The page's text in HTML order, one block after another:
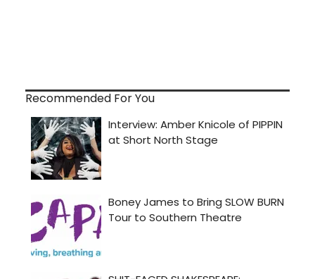
Recommended For You